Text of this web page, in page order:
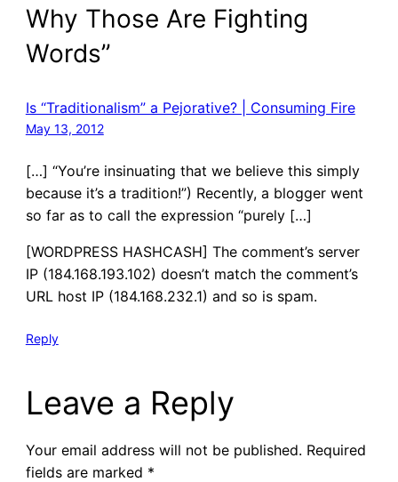
Why Those Are Fighting
Words”
Is “Traditionalism” a Pejorative? | Consuming Fire
May 13, 2012
[…] “You’re insinuating that we believe this simply
because it’s a tradition!”) Recently, a blogger went
so far as to call the expression “purely […]
[WORDPRESS HASHCASH] The comment’s server
IP (184.168.193.102) doesn’t match the comment’s
URL host IP (184.168.232.1) and so is spam.
Reply
Leave a Reply
Your email address will not be published. Required
fields are marked *